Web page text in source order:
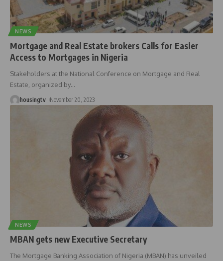
NEWS
Mortgage and Real Estate brokers Calls for Easier
Access to Mortgages in Nigeria
Stakeholders at the National Conference on Mortgage and Real
Estate, organized by…
housingtv November 20, 2023
NEWS
MBAN gets new Executive Secretary
The Mortgage Banking Association of Nigeria (MBAN) has unveiled